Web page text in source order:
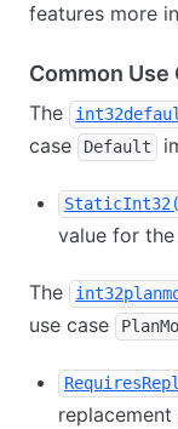
features more
Common
The
case
Default
value for
The
use case